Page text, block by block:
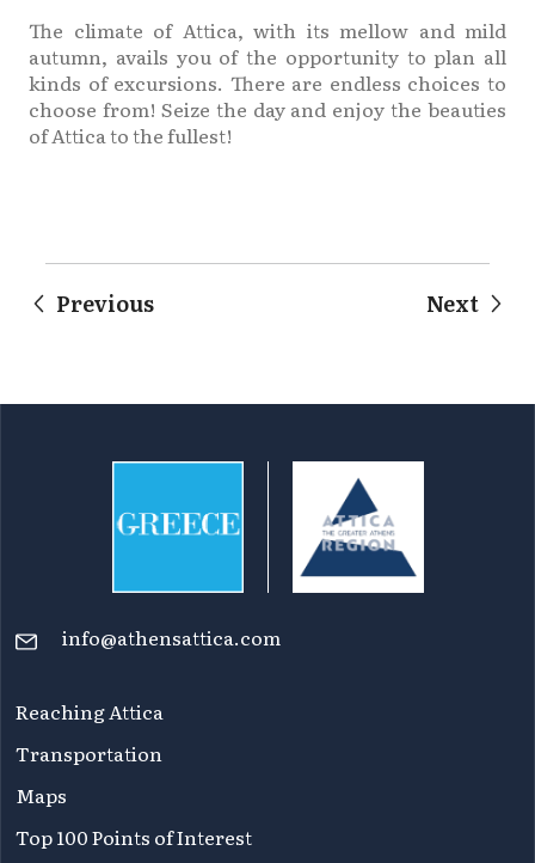
The climate of Attica, with its mellow and mild
autumn, avails you of the opportunity to plan all
kinds of excursions. There are endless choices to
choose from! Seize the day and enjoy the beauties
of Attica to the fullest!
Previous Next
info@athensattica.com
Reaching Attica
Transportation
Maps
Top 100 Points of Interest